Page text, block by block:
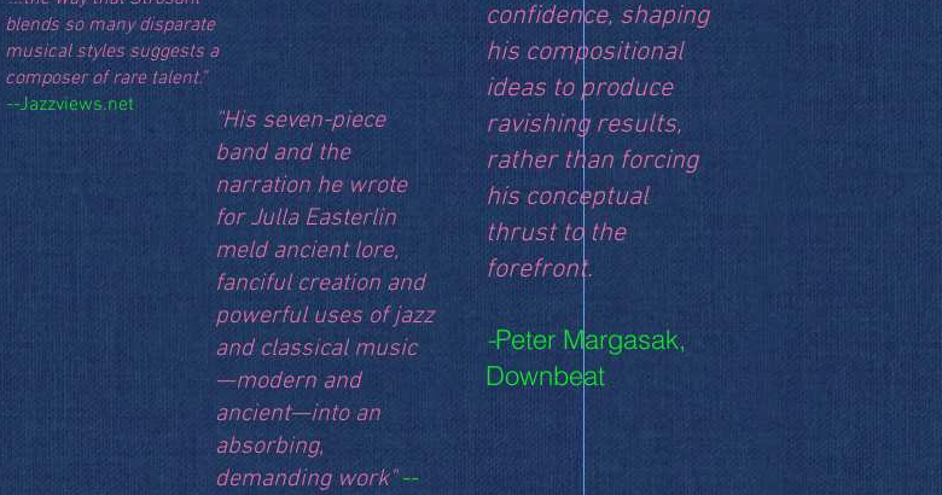
blends so many disparate
musical styles suggests a
composer of rare talent."
--Jazzviews.net
"His seven-piece
band and the
narration he wrote
for Julla Easterlin
meld ancient lore,
fanciful creation and
powerful uses of jazz
and classical music
—modern and
ancient—into an
absorbing,
demanding work" --
confidence, shaping
his compositional
ideas to produce
ravishing results,
rather than forcing
his conceptual
thrust to the
forefront.
-Peter Margasak,
Downbeat